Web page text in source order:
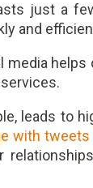
just a
and
leads to
with tweets